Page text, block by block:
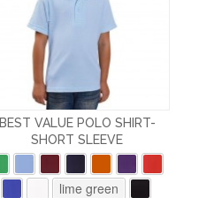
BEST VALUE POLO SHIRT-
SHORT SLEEVE
lime green